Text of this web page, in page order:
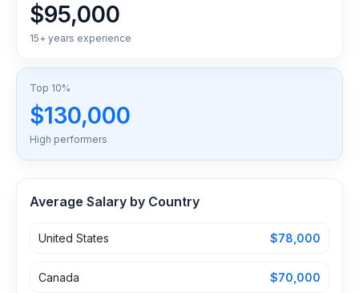
$95,000
15+ years experience
Top 10%
$130,000
High performers
Average Salary by Country
United States $78,000
Canada $70,000